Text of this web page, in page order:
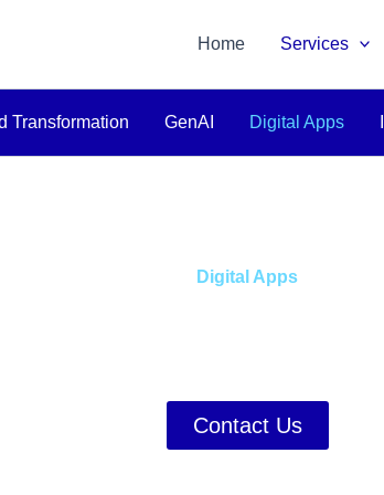
Home Services
Transformation GenAI Digital Apps
Digital Apps
Contact Us